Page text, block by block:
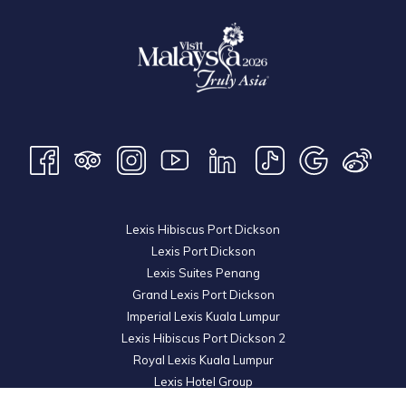
While all Special Prize winners get a free getaway inclusive of
Lexis Hibiscus Port Dickson
Lexis Port Dickson
Lexis Suites Penang
Grand Lexis Port Dickson
Imperial Lexis Kuala Lumpur
Lexis Hibiscus Port Dickson 2
Royal Lexis Kuala Lumpur
Lexis Hotel Group